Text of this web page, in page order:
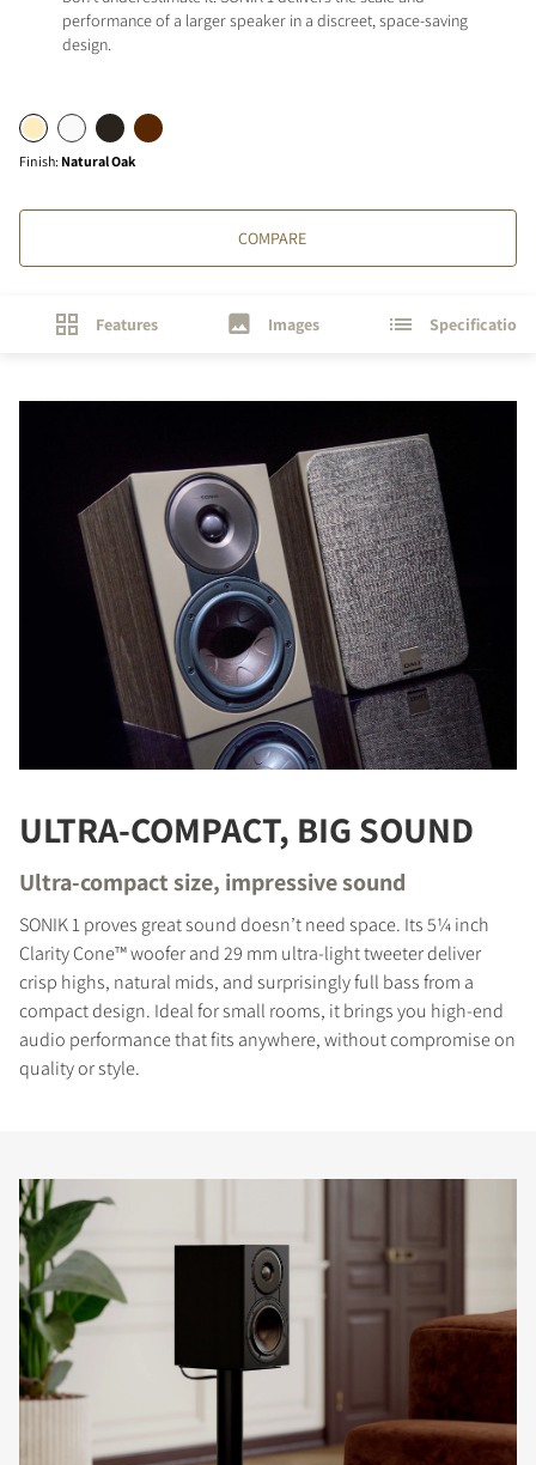
performance of a larger speaker in a discreet, space-saving
design.
Finish: Natural Oak
COMPARE
Features Images Specifications
ULTRA-COMPACT, BIG SOUND
Ultra-compact size, impressive sound
SONIK 1 proves great sound doesn’t need space. Its 5¼ inch
Clarity Cone™ woofer and 29 mm ultra-light tweeter deliver
crisp highs, natural mids, and surprisingly full bass from a
compact design. Ideal for small rooms, it brings you high-end
audio performance that fits anywhere, without compromise on
quality or style.